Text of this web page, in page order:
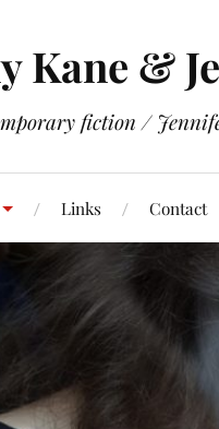
Kane &
fiction /
Links Contact